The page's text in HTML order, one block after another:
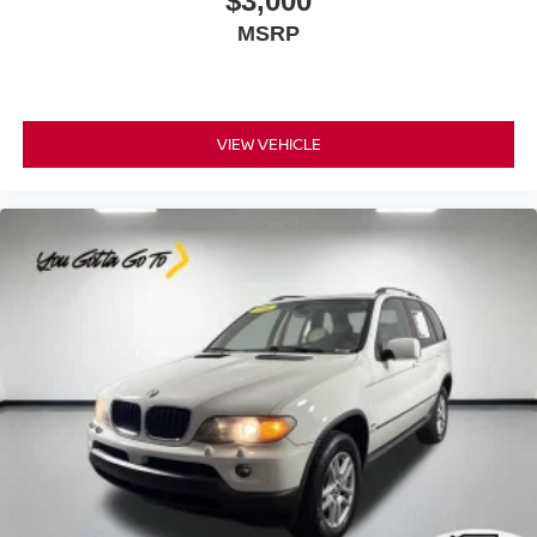
Heated steering wheel - A warm touch. Trying to drive
with bulky winter gloves on isn't always easy. Keep
Height adjustable front seat head restraints - the height
of safety. One size doesn’t fit all when it comes to
adjustable front seat head restraints. They allow you to
place the restraint at the correct height behind your
head, providing greater neck protection in the event of
a collision. Get it to the right place for the right time with
Height adjustable front seat head restraints.
Height and tilt adjustable rear seat head restraints - the
height of safety. One size doesn’t fit all when it comes
to keeping you safe, and that’s why there are height
and tilt adjustable rear seat head restraints. They allow
you to place the restraint at the correct height and
angle behind your head, providing greater neck
protection in the event of a collision. Get it to the right
place for the right time with height and tilt adjustable
MSRP
VIEW VEHICLE